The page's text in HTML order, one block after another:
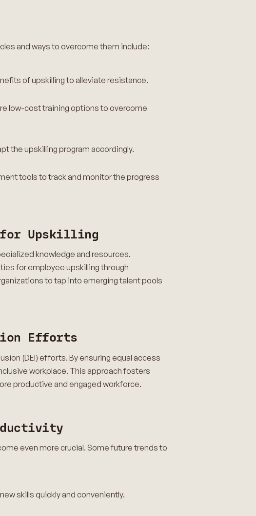
and ways to overcome them include:
of upskilling to alleviate resistance.
low-cost training options to overcome
the upskilling program accordingly.
tools to track and monitor the progress
Upskilling
knowledge and resources.
for employee upskilling through
to tap into emerging talent pools
Efforts
(DEI) efforts. By ensuring equal access
workplace. This approach fosters
productive and engaged workforce.
even more crucial. Some future trends to
skills quickly and conveniently.